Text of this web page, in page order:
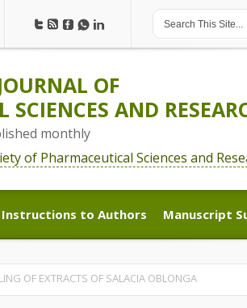
OF
SCIENCES AND
monthly
of Pharmaceutical Sciences and
Instructions to Authors
Instructions to Authors
Manuscript
Manuscript
OF EXTRACTS OF SALACIA OBLONGA